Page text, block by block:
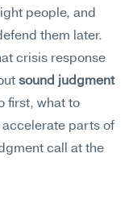
people, and
them later.
crisis response
sound judgment
first, what to
accelerate parts of
call at the